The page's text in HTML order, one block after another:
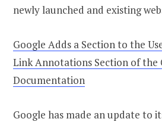
newly launched and existing
Google Adds a Section to the
Link Annotations Section of the
Documentation
Google has made an update to